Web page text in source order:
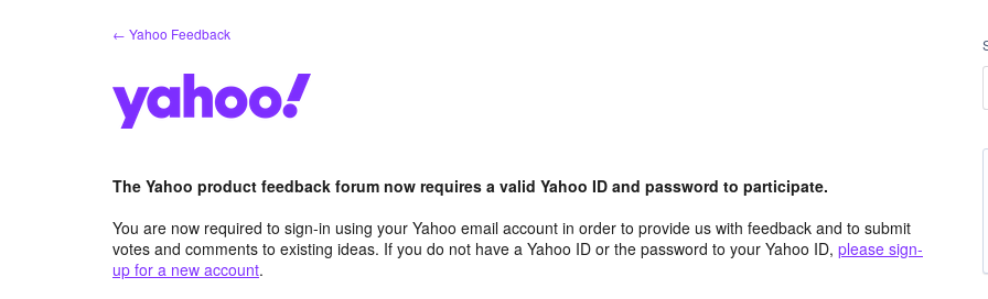
← Yahoo Feedback
The Yahoo product feedback forum now requires a valid Yahoo ID and password to participate.
You are now required to sign-in using your Yahoo email account in order to provide us with feedback and to submit
votes and comments to existing ideas. If you do not have a Yahoo ID or the password to your Yahoo ID, please sign-
up for a new account.